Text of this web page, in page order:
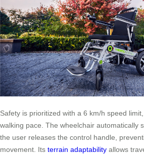
Safety is prioritized with a 6 km/h speed
walking pace. The wheelchair automatically
the user releases the control handle,
movement. Its terrain adaptability allows